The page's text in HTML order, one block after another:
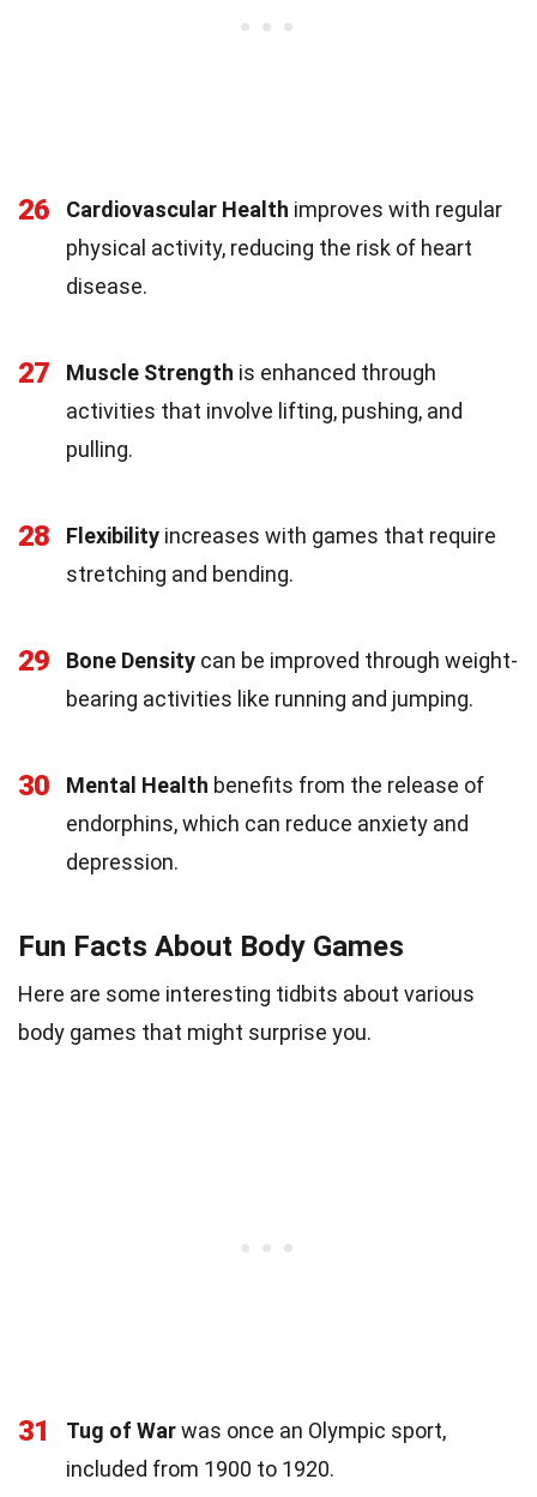
26 Cardiovascular Health improves with regular
physical activity, reducing the risk of heart
disease.
27 Muscle Strength is enhanced through
activities that involve lifting, pushing, and
pulling.
28 Flexibility increases with games that require
stretching and bending.
29 Bone Density can be improved through weight-
bearing activities like running and jumping.
30 Mental Health benefits from the release of
endorphins, which can reduce anxiety and
depression.
Fun Facts About Body Games
Here are some interesting tidbits about various
body games that might surprise you.
31 Tug of Warwas once an Olympic sport,
included from 1900 to 1920.